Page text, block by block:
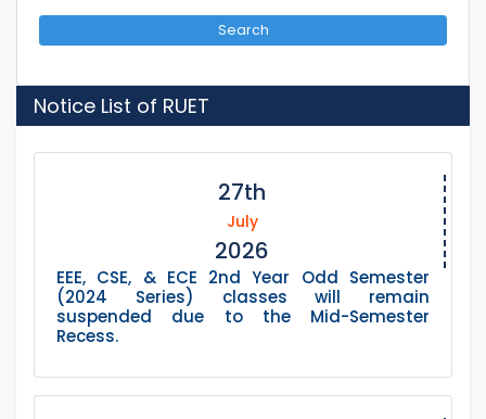
Search
Notice List of RUET
27th
July
2026
EEE, CSE, & ECE 2nd Year Odd Semester
(2024 Series) classes will remain
suspended due to the Mid-Semester
Recess.